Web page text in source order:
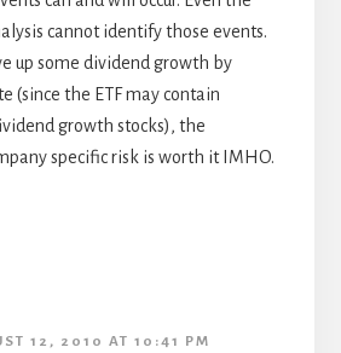
cannot identify those events.
up some dividend growth by
(since the ETF may contain
growth stocks), the
specific risk is worth it IMHO.
12, 2010 AT 10:41 PM